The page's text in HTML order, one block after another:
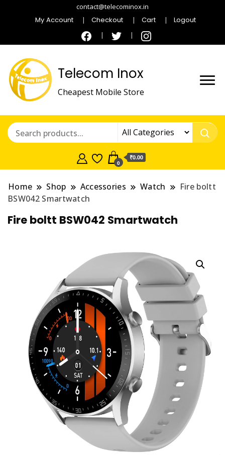
contact@telecominox.in
My Account Checkout Cart Logout
Telecom Inox
Cheapest Mobile Store
0
₹0.00
Home Shop Accessories Watch
Fire boltt
BSW042 Smartwatch
Fire boltt BSW042 Smartwatch